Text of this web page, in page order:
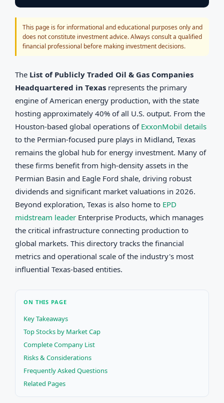
This page is for informational and educational purposes only and
does not constitute investment advice. Always consult a qualified
financial professional before making investment decisions.
The List of Publicly Traded Oil & Gas Companies
Headquartered in Texas represents the primary
engine of American energy production, with the state
hosting approximately 40% of all U.S. output. From the
Houston-based global operations of ExxonMobil details
to the Permian-focused pure plays in Midland, Texas
remains the global hub for energy investment. Many of
these firms benefit from high-density assets in the
Permian Basin and Eagle Ford shale, driving robust
dividends and significant market valuations in 2026.
Beyond exploration, Texas is also home to EPD
midstream leader Enterprise Products, which manages
the critical infrastructure connecting production to
global markets. This directory tracks the financial
metrics and operational scale of the industry's most
influential Texas-based entities.
ON THIS PAGE
Key Takeaways
Top Stocks by Market Cap
Complete Company List
Risks & Considerations
Frequently Asked Questions
Related Pages